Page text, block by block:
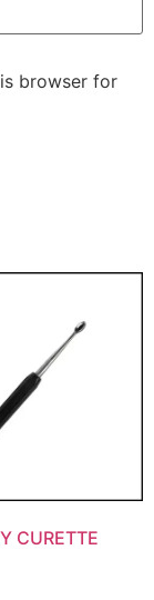
browser for
CURETTE